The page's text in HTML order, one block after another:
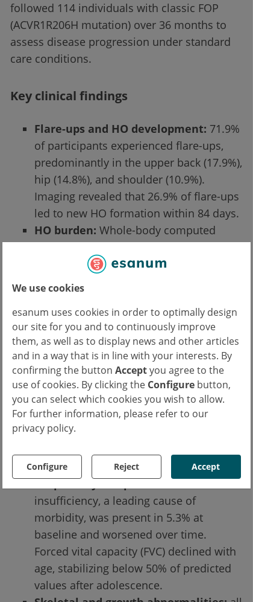
We use cookies
esanum uses cookies in order to optimally design
our site for you and to continuously improve
them, as well as to display news and other articles
and in a way that is in line with your interests. By
confirming the button Acceptyou agree to the
use of cookies. By clicking the Configure button,
you can select which cookies you wish to allow.
For further information, please refer to our
privacy policy.
Configure Reject Accept
followed 114 individuals with classic FOP
(ACVR1R206H mutation) over 36 months to
assess disease progression under standard
care conditions.
Key clinical findings
Flare-ups and HO development: 71.9%
of participants experienced flare-ups,
predominantly in the upper back (17.9%),
hip (14.8%), and shoulder (10.9%).
Imaging revealed that 26.9% of flare-ups
led to new HO formation within 84 days.
HO burden: Whole-body computed
tomography (WBCT) showed that mean
baseline HO volume was 314.4 × 10³
mm³, increasing with age. The highest
adolescents and young adults (41.5 × 10³
mm³/year in the 15–25-year group).
Functional decline:progressive joint
restriction was observed, with many
individuals becoming wheelchair-
dependent by their 20s. Cumulative
Analogue Joint Involvement Scale (CAJIS)
scores increased slightly over 3 years,
escalated significantly.
Respiratory complications:thoracic
insufficiency, a leading cause of
morbidity, was present in 5.3% at
baseline and worsened over time.
Forced vital capacity (FVC) declined with
age, stabilizing below 50% of predicted
values after adolescence.